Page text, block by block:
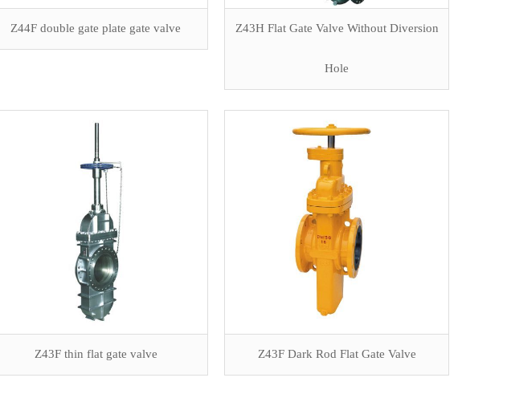
Z44F double gate plate gate valve Z43H Flat Gate Valve Without Diversion
Hole
Z43F thin flat gate valve Z43F Dark Rod Flat Gate Valve